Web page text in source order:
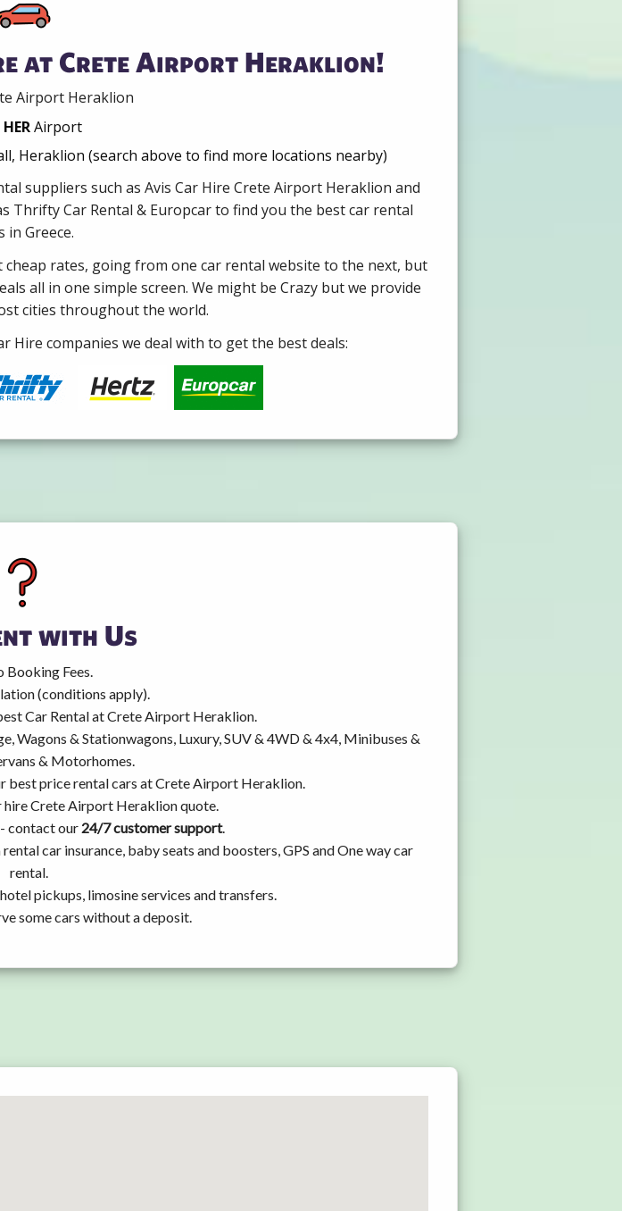
at Crete Airport Heraklion!
Airport Heraklion
HERAirport
Heraklion (search above to find more locations nearby)
suppliers such as Avis Car Hire Crete Airport Heraklion and
Thrifty Car Rental & Europcar to find you the best car rental
in Greece.
rates, going from one car rental website to the next, but
all in one simple screen. We might be Crazy but we provide
cities throughout the world.
Hire companies we deal with to get the best deals:
with Us
Booking Fees.
(conditions apply).
Car Rental at Crete Airport Heraklion.
Wagons & Stationwagons, Luxury, SUV & 4WD & 4x4, Minibuses &
& Motorhomes.
best price rental cars at Crete Airport Heraklion.
hire Crete Airport Heraklion quote.
contact our 24/7 customer support.
car insurance, baby seats and boosters, GPS and One way car
rental.
pickups, limosine services and transfers.
some cars without a deposit.